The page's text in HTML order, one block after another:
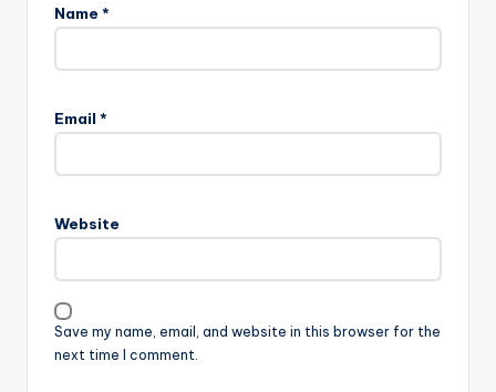
Name *
Email *
Website
Save my name, email, and website in this browser for the
next time I comment.